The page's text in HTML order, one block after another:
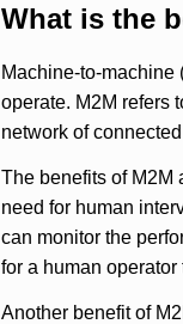
What is the
Machine-to-machine
operate. M2M refers
network of
The benefits of M2M
need for human
can monitor the
for a human
Another benefit of